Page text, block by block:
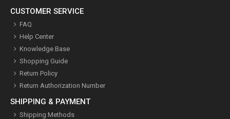
CUSTOMER SERVICE
FAQ
Help Center
Knowledge Base
Shopping Guide
Return Policy
Return Authorization Number
SHIPPING & PAYMENT
Shipping Methods